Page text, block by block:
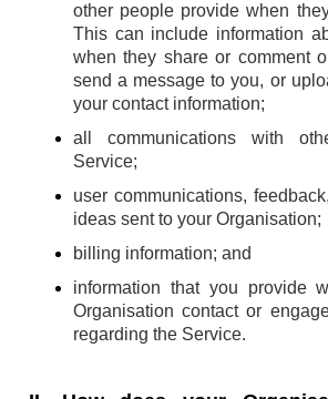
other people provide when
This can include information
when they share or comment
send a message to you, or
your contact information;
all communications with
Service;
user communications,
ideas sent to your Organisation;
billing information; and
information that you provide
Organisation contact or
regarding the Service.